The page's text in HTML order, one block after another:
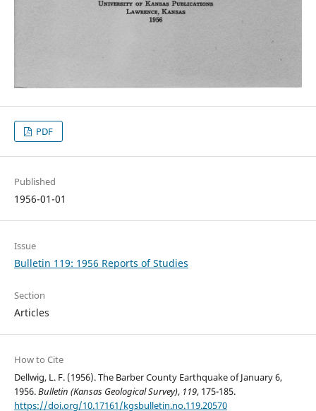
PDF
Published
1956-01-01
Issue
Bulletin 119: 1956 Reports of Studies
Section
Articles
How to Cite
Dellwig, L. F. (1956). The Barber County Earthquake of January 6,
1956.Bulletin (Kansas Geological Survey), 119, 175-185.
https://doi.org/10.17161/kgsbulletin.no.119.20570